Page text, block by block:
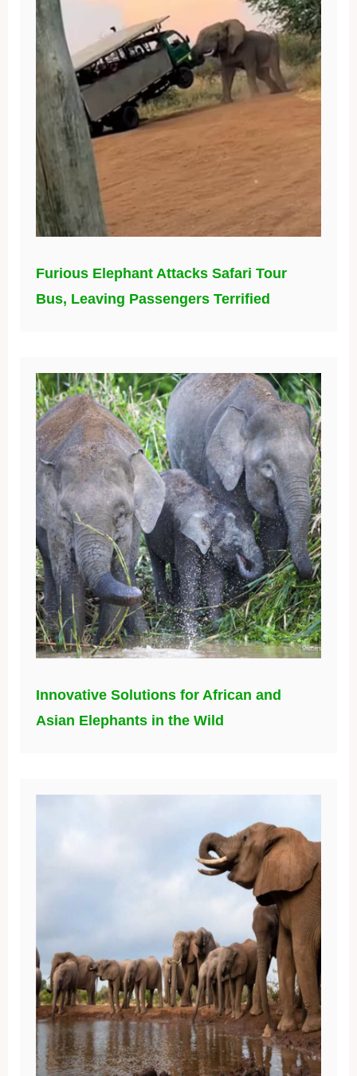
Furious Elephant Attacks Safari Tour
Bus, Leaving Passengers Terrified
Innovative Solutions for African and
Asian Elephants in the Wild